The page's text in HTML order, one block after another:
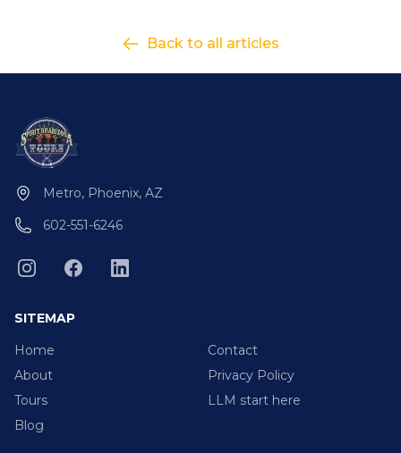
Back to all articles
Metro, Phoenix, AZ
602-551-6246
SITEMAP
Home
About
Tours
Blog
Contact
Privacy Policy
LLM start here